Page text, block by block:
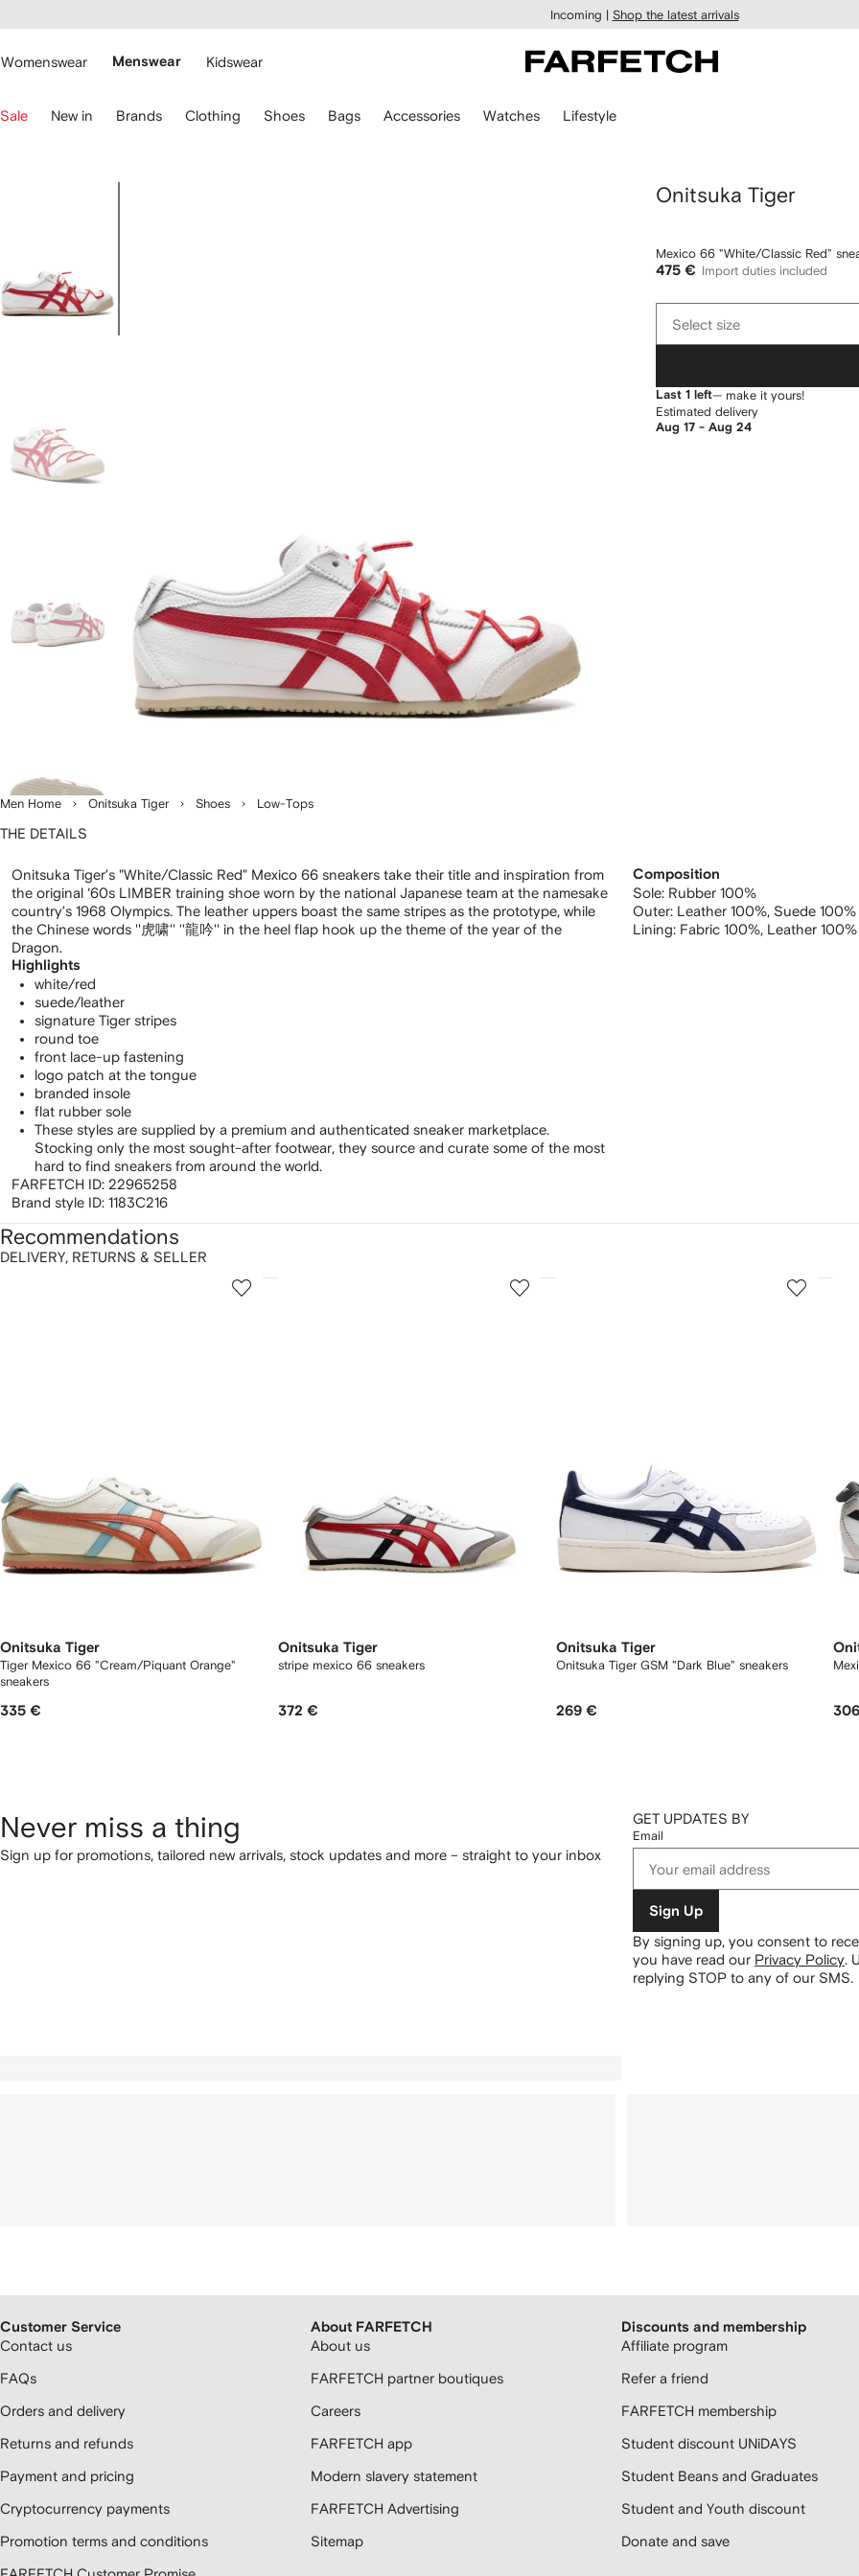
main
Incoming | Shop the latest arrivals
Womenswear Menswear Kidswear
Sale New in Brands Clothing Shoes Bags Accessories Watches Lifestyle
Men Home Onitsuka Tiger Shoes Low-Tops
Onitsuka Tiger
Mexico 66 "White/Classic Red"
475 € Import duties included
sizeSelect size
Last 1 left— make it yours!
Estimated delivery
Aug 17 - Aug 24
THE DETAILS
Onitsuka Tiger’s "White/Classic Red" Mexico 66 sneakers take their title and inspiration from
the original ‘60s LIMBER training shoe worn by the national Japanese team at the namesake
country’s 1968 Olympics. The leather uppers boast the same stripes as the prototype, while
the Chinese words ''虎啸'' ''龍吟'' in the heel flap hook up the theme of the year of the
Dragon.
Highlights
white/red
suede/leather
signature Tiger stripes
round toe
front lace-up fastening
logo patch at the tongue
branded insole
flat rubber sole
These styles are supplied by a premium and authenticated sneaker marketplace.
Stocking only the most sought-after footwear, they source and curate some of the most
hard to find sneakers from around the world.
FARFETCH ID: 22965258
Brand style ID: 1183C216
Composition
Sole: Rubber 100%
Outer: Leather 100%, Suede 100%
Lining: Fabric 100%, Leather 100%
DELIVERY, RETURNS & SELLER
Recommendations
Onitsuka Tiger
Tiger Mexico 66 "Cream/Piquant Orange"
sneakers
335 €
2
Onitsuka Tiger
stripe mexico 66 sneakers
372 €
3
Onitsuka Tiger
Onitsuka Tiger GSM "Dark Blue" sneakers
269 €
4
Never miss a thing
Sign up for promotions, tailored new arrivals, stock updates and more – straight to your inbox
GET UPDATES BY
Email
Sign Up
By signing up, you consent to
you have read our Privacy Policy.
replying STOP to any of our SMS.
Customer Service
Contact us
FAQs
Orders and delivery
Returns and refunds
Payment and pricing
Cryptocurrency payments
Promotion terms and conditions
About FARFETCH
About us
FARFETCH partner boutiques
Careers
FARFETCH app
Modern slavery statement
FARFETCH Advertising
Sitemap
Discounts and membership
Affiliate program
Refer a friend
FARFETCH membership
Student discount UNiDAYS
Student Beans and Graduates
Student and Youth discount
Donate and save